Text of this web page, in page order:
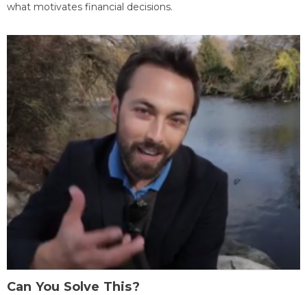
what motivates financial decisions.
Can You Solve This?